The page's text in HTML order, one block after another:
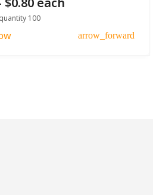
100
arrow_forward